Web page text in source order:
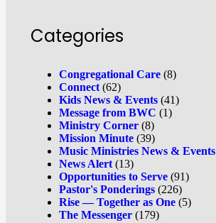
Categories
Congregational Care (8)
Connect (62)
Kids News & Events (41)
Message from BWC (1)
Ministry Corner (8)
Mission Minute (39)
Music Ministries News & Events
News Alert (13)
Opportunities to Serve (91)
Pastor's Ponderings (226)
Rise — Together as One (5)
The Messenger (179)